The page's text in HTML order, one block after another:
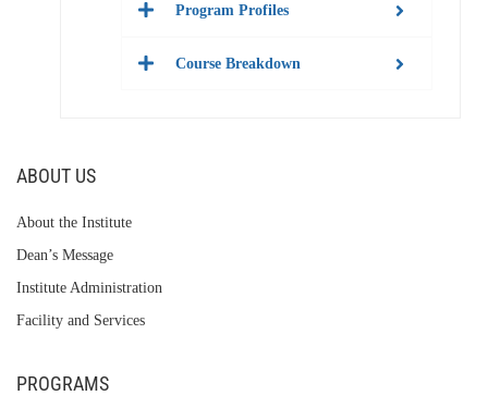
Program Profiles
Course Breakdown
ABOUT US
About the Institute
Dean’s Message
Institute Administration
Facility and Services
PROGRAMS